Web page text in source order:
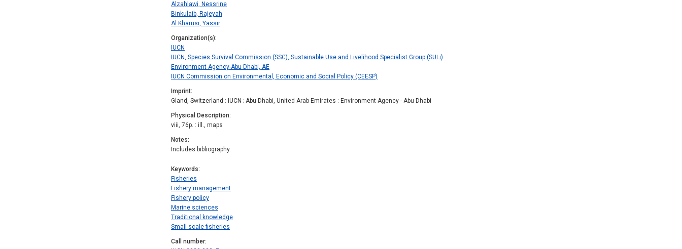
Alzahlawi, Nessrine
Binkulaib, Rajeyah
Al Kharusi, Yassir
Organization(s)
IUCN
IUCN, Species Survival Commission (SSC), Sustainable Use and Livelihood Specialist Group (SULi)
Environment Agency-Abu Dhabi, AE
IUCN Commission on Environmental, Economic and Social Policy (CEESP)
Imprint
Gland, Switzerland : IUCN ; Abu Dhabi, United Arab Emirates : Environment Agency - Abu Dhabi
Physical Description
viii, 76p. : ill., maps
Notes
Includes bibliography.
Keywords
Fisheries
Fishery management
Fishery policy
Marine sciences
Traditional knowledge
Small-scale fisheries
Call number